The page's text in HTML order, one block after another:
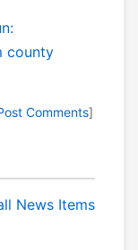
county
Comments]
News Items